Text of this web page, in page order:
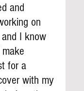
and
on
I know
for a
with my